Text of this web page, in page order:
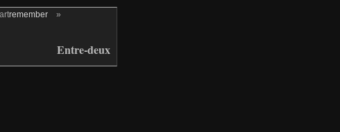
remember »
Entre-deux